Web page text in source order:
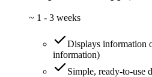
~ 1 - 3 weeks
Displays information
information)
Simple, ready-to-use